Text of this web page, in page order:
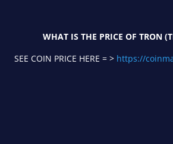
WHAT IS THE PRICE OF TRON
SEE COIN PRICE HERE = > https://